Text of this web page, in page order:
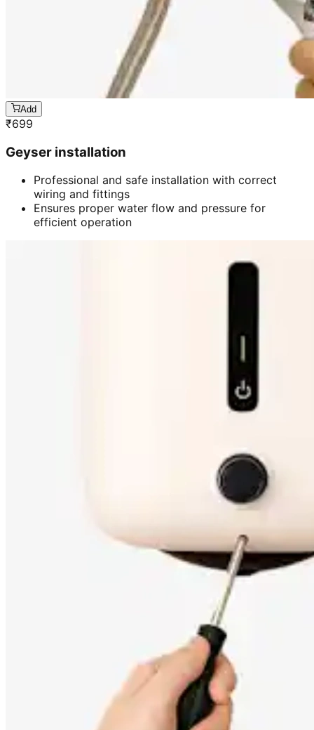
Add
₹699
Geyser installation
Professional and safe installation with correct
wiring and fittings
Ensures proper water flow and pressure for
efficient operation